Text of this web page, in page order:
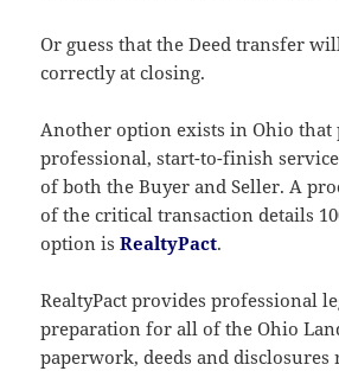
Or guess that the Deed transfer
correctly at closing.
Another option exists in Ohio that
professional, start-to-finish
of both the Buyer and Seller. A
of the critical transaction details
option isRealtyPact.
RealtyPact provides professional
preparation for all of the Ohio
paperwork, deeds and